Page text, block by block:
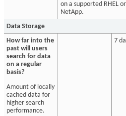
on a supported RHEL
NetApp.
Data Storage
How far into the
past will users
search for data
on a regular
basis?
Amount of locally
cached data for
higher search
performance.
7